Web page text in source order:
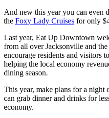
And new this year you can even
the Foxy Lady Cruises for only
Last year, Eat Up Downtown
from all over Jacksonville and
encourage residents and visitors
helping the local economy
dining season.
This year, make plans for a
can grab dinner and drinks for
economy.